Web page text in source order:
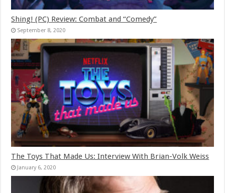
Shing! (PC) Review: Combat and “Comedy”
September 8, 2020
The Toys That Made Us: Interview With Brian-Volk Weiss
January 6, 2020